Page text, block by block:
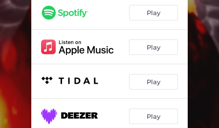
Play
Play
Play
Play